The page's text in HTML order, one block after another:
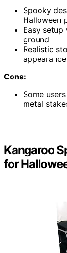
Spooky
Halloween
Easy
ground
Realistic
appearance
Cons:
Some
metal
Kangaroo
for